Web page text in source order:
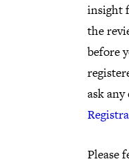
insight
the
before
ask
Please